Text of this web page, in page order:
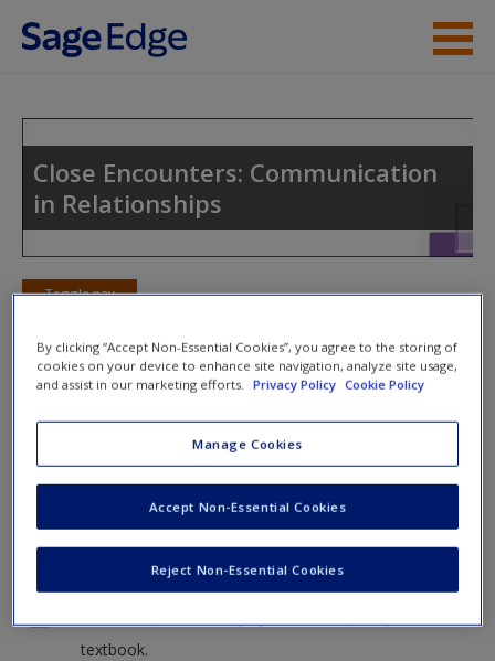
Skip to main content
Access
New User?
Request new password
Create a new account
Close Encounters: Communication
in Relationships
Toggle nav
Action Plan
NOTE: Your action plan selections will be lost if you navigate
to another page. In the near future this will not be the case,
but for now, please complete your action plan selections all
at one time.
textbook.
By clicking “Accept Non-Essential Cookies”, you agree to the storing of
cookies on your device to enhance site navigation, analyze site usage,
and assist in our marketing efforts.
Privacy Policy Cookie Policy
Manage Cookies
Reject Non-Essential Cookies
Accept Non-Essential Cookies